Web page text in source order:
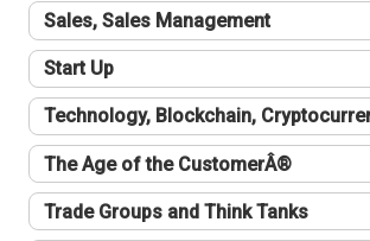
Sales, Sales Management
Start Up
Technology, Blockchain,
The Age of the CustomerÂ®
Trade Groups and Think Tanks